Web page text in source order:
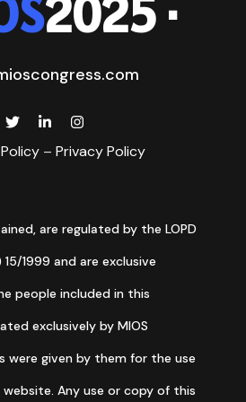
2025 ·
– Privacy Policy
are regulated by the LOPD
1999 and are exclusive
people included in this
exclusively by MIOS
were given by them for the use
Any use or copy of this